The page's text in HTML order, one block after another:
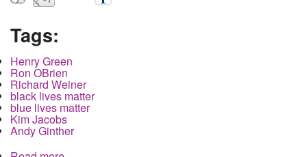
Tags:
Henry Green
Ron OBrien
Richard Weiner
black lives matter
blue lives matter
Kim Jacobs
Andy Ginther